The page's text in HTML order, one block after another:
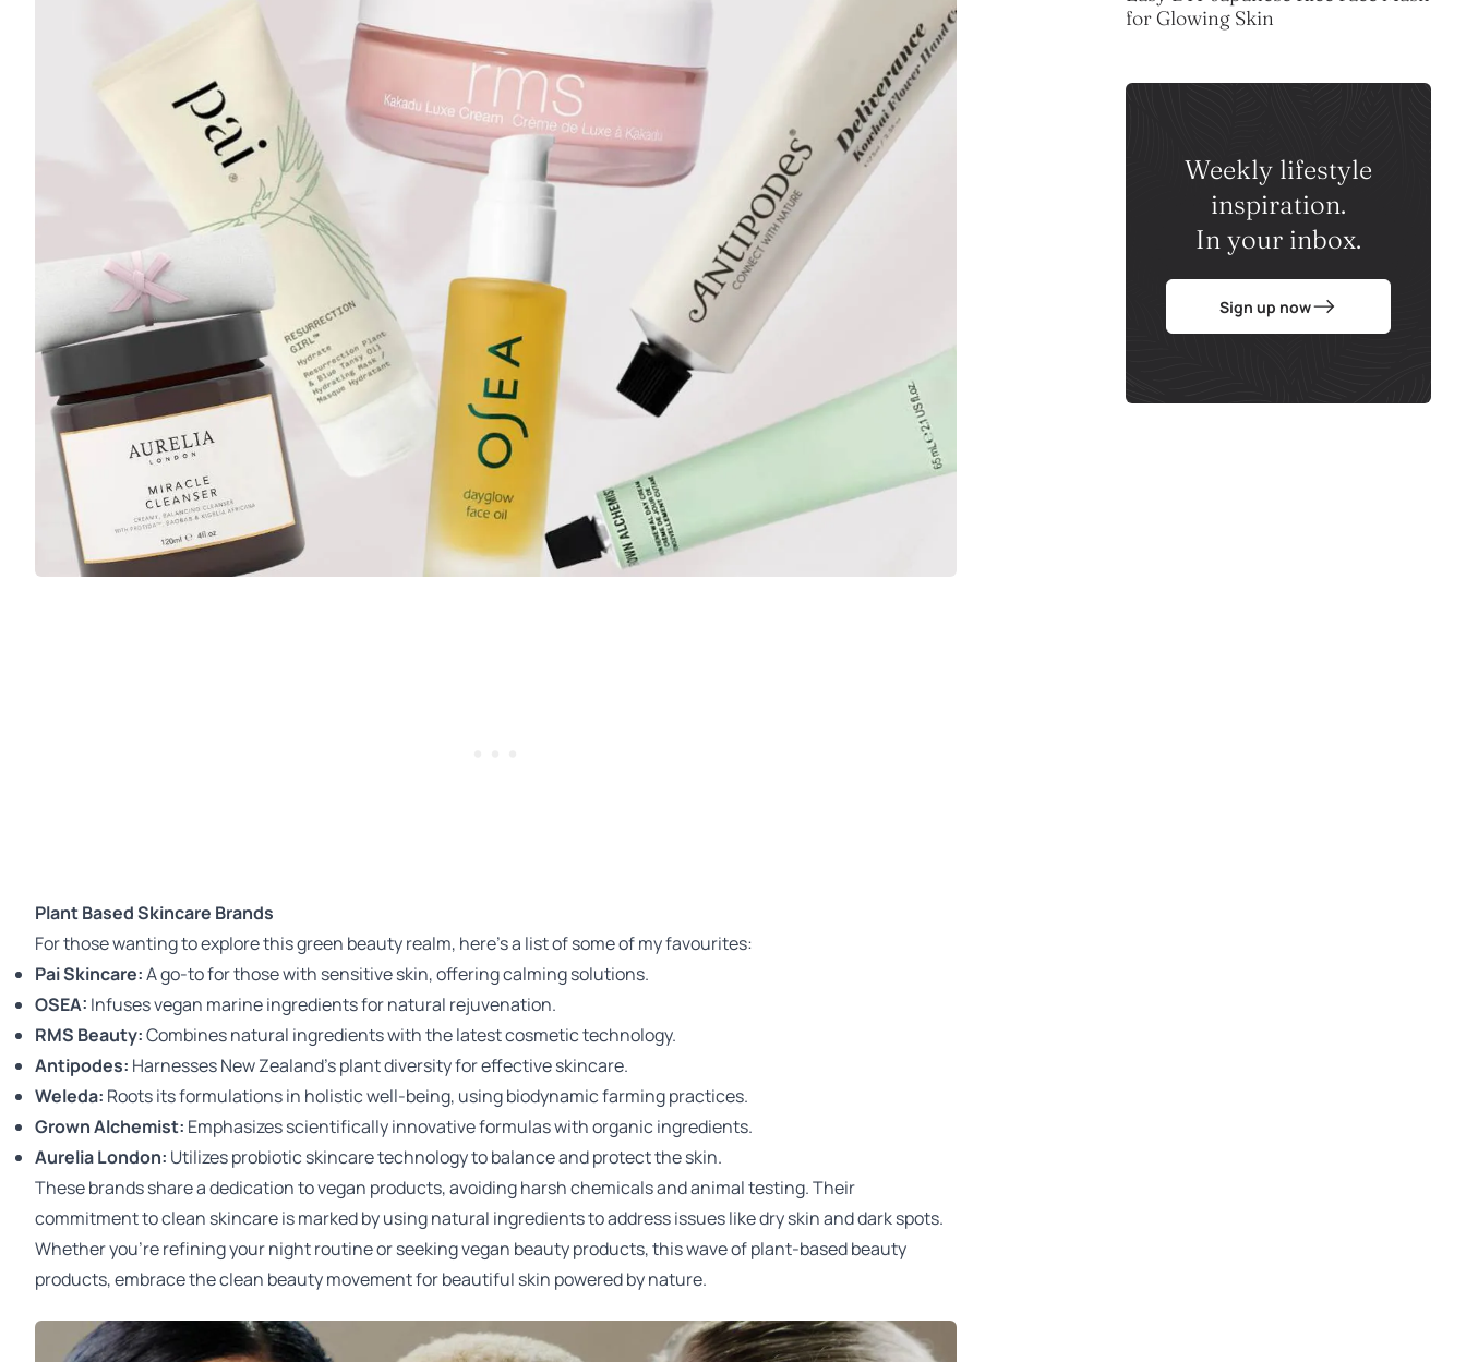
Plant Based Skincare Brands
For those wanting to explore this green beauty realm, here's a list of some of my favourites:
Pai Skincare:A go-to for those with sensitive skin, offering calming solutions.
OSEA: Infuses vegan marine ingredients for natural rejuvenation.
RMS Beauty:Combines natural ingredients with the latest cosmetic technology.
Antipodes: Harnesses New Zealand's plant diversity for effective skincare.
Weleda: Roots its formulations in holistic well-being, using biodynamic farming practices.
Grown Alchemist: Emphasizes scientifically innovative formulas with organic ingredients.
Aurelia London: Utilizes probiotic skincare technology to balance and protect the skin.
These brands share a dedication to vegan products, avoiding harsh chemicals and animal testing. Their
commitment to clean skincare is marked by using natural ingredients to address issues like dry skin and dark spots.
Whether you're refining your night routine or seeking vegan beauty products, this wave of plant-based beauty
products, embrace the clean beauty movement for beautiful skin powered by nature.
for Glowing Skin
Weekly lifestyle
inspiration.
In your inbox.
Sign up now